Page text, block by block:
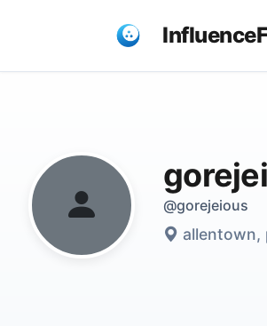
@gorejeious
allentown,